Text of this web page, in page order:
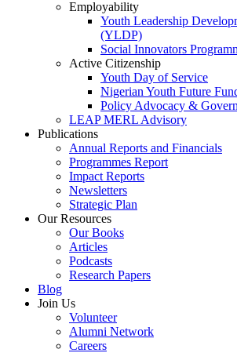
Employability
Youth Leadership
(YLDP)
Social Innovators
Active Citizenship
Youth Day of Service
Nigerian Youth Future
Policy Advocacy &
LEAP MERL Advisory
Publications
Annual Reports and Financials
Programmes Report
Impact Reports
Newsletters
Strategic Plan
Our Resources
Our Books
Articles
Podcasts
Research Papers
Blog
Join Us
Volunteer
Alumni Network
Careers